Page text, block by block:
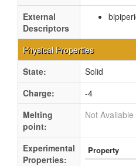
External
Descriptors
Physical Properties
State:
Solid
Charge:
-4
Melting
point:
Not Available
Experimental
Properties:
Property